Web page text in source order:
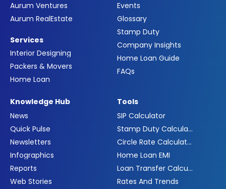
Aurum Ventures
Aurum RealEstate
Services
Interior Designing
Packers & Movers
Home Loan
Events
Glossary
Stamp Duty
Company Insights
Home Loan Guide
FAQs
Knowledge Hub
News
Quick Pulse
Newsletters
Infographics
Reports
Web Stories
Tools
SIP Calculator
Stamp Duty Calculator
Circle Rate Calculator
Home Loan EMI
Loan Transfer Calculator
Rates And Trends